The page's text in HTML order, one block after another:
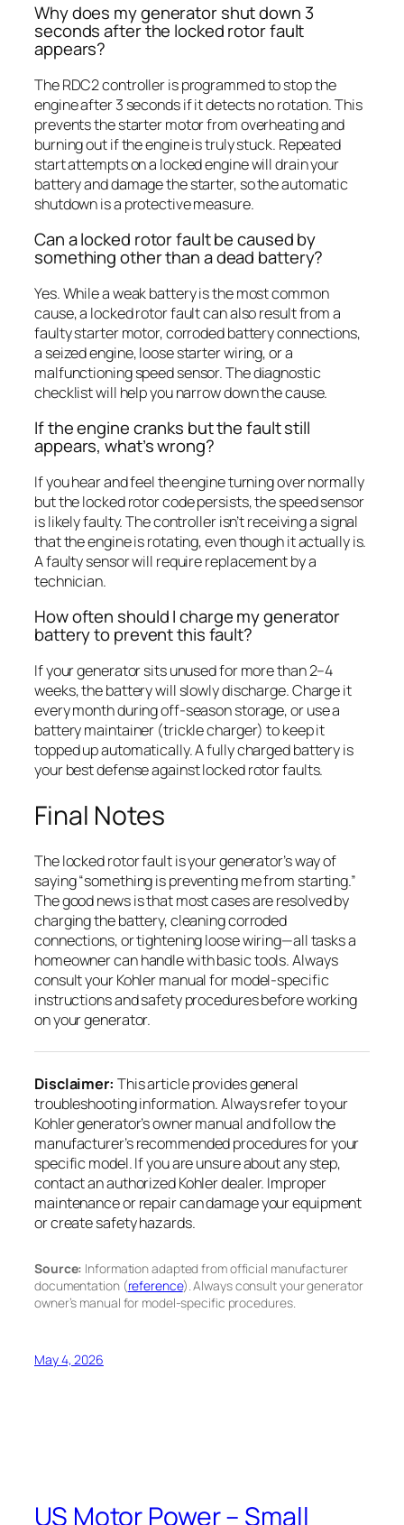
Why does my generator shut down 3
seconds after the locked rotor fault
appears?
The RDC2 controller is programmed to stop the
engine after 3 seconds if it detects no rotation. This
prevents the starter motor from overheating and
burning out if the engine is truly stuck. Repeated
start attempts on a locked engine will drain your
battery and damage the starter, so the automatic
shutdown is a protective measure.
Can a locked rotor fault be caused by
something other than a dead battery?
Yes. While a weak battery is the most common
cause, a locked rotor fault can also result from a
faulty starter motor, corroded battery connections,
a seized engine, loose starter wiring, or a
malfunctioning speed sensor. The diagnostic
checklist will help you narrow down the cause.
If the engine cranks but the fault still
appears, what’s wrong?
If you hear and feel the engine turning over normally
but the locked rotor code persists, the speed sensor
is likely faulty. The controller isn’t receiving a signal
that the engine is rotating, even though it actually is.
A faulty sensor will require replacement by a
technician.
How often should I charge my generator
battery to prevent this fault?
If your generator sits unused for more than 2–4
weeks, the battery will slowly discharge. Charge it
every month during off-season storage, or use a
battery maintainer (trickle charger) to keep it
topped up automatically. A fully charged battery is
your best defense against locked rotor faults.
Final Notes
The locked rotor fault is your generator’s way of
saying “something is preventing me from starting.”
The good news is that most cases are resolved by
charging the battery, cleaning corroded
connections, or tightening loose wiring—all tasks a
homeowner can handle with basic tools. Always
consult your Kohler manual for model-specific
instructions and safety procedures before working
on your generator.
Disclaimer: This article provides general
troubleshooting information. Always refer to your
Kohler generator’s owner manual and follow the
manufacturer’s recommended procedures for your
specific model. If you are unsure about any step,
contact an authorized Kohler dealer. Improper
maintenance or repair can damage your equipment
or create safety hazards.
Source: Information adapted from official manufacturer
documentation (reference). Always consult your generator
owner’s manual for model-specific procedures.
May 4, 2026
US Motor Power – Small